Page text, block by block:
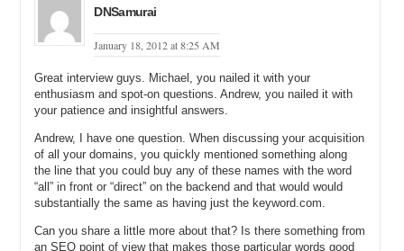
website?
Andrew: It is one Joomla system per website.
Michael: Okay and so do you have multiple hosting accounts for
each of these Joomla content management systems?
Michael: All one rack space server, multiple websites run by multiple
Joomla content management systems. Do you have to sign in for
allpizzzacoupons.com differently than allcouponsdirect.com let’s
say?
Andrew: Signing in as administrator?
DNSamurai
January 18, 2012 at 8:25 AM
Great interview guys. Michael, you nailed it with your
enthusiasm and spot-on questions. Andrew, you nailed it with
your patience and insightful answers.
Andrew, I have one question. When discussing your acquisition
of all your domains, you quickly mentioned something along
the line that you could buy any of these names with the word
“all” in front or “direct” on the backend and that would would
substantially the same as having just the keyword.com.
Can you share a little more about that? Is there something from
an SEO point of view that makes those particular words good